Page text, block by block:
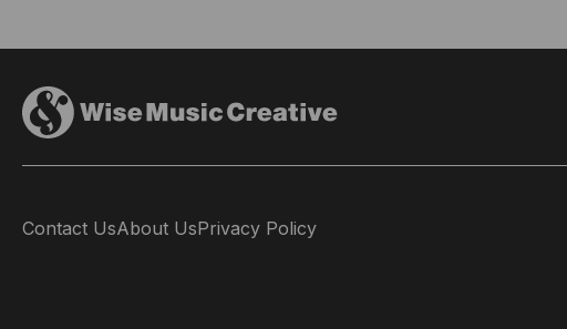
Contact UsAbout UsPrivacy Policy